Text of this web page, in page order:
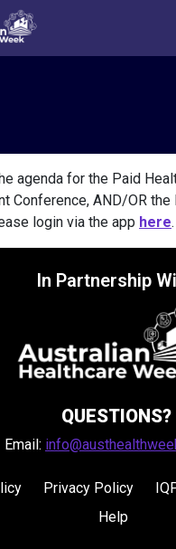
agenda for the Paid
Conference, AND/OR
login via the app here.
In Partnership
QUESTIONS?
Email:
Privacy Policy
Help